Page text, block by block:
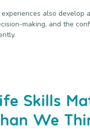
also develop
making, and the
Skills
We